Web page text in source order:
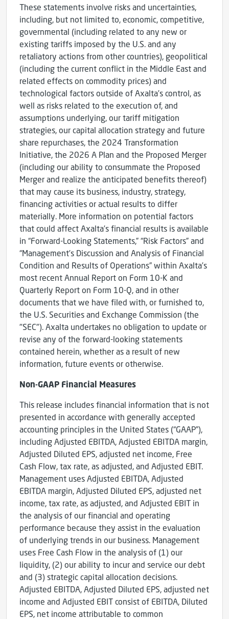
These statements involve risks and uncertainties,
including, but not limited to, economic, competitive,
governmental (including related to any new or
existing tariffs imposed by the U.S. and any
retaliatory actions from other countries), geopolitical
(including the current conflict in the Middle East and
related effects on commodity prices) and
technological factors outside of Axalta’s control, as
well as risks related to the execution of, and
assumptions underlying, our tariff mitigation
strategies, our capital allocation strategy and future
share repurchases, the 2024 Transformation
Initiative, the 2026 A Plan and the Proposed Merger
(including our ability to consummate the Proposed
Merger and realize the anticipated benefits thereof)
that may cause its business, industry, strategy,
financing activities or actual results to differ
materially. More information on potential factors
that could affect Axalta’s financial results is available
in “Forward-Looking Statements,” “Risk Factors” and
“Management’s Discussion and Analysis of Financial
Condition and Results of Operations” within Axalta’s
most recent Annual Report on Form 10-K and
Quarterly Report on Form 10-Q, and in other
documents that we have filed with, or furnished to,
the U.S. Securities and Exchange Commission (the
"SEC"). Axalta undertakes no obligation to update or
revise any of the forward-looking statements
contained herein, whether as a result of new
information, future events or otherwise.
Non-GAAP Financial Measures
This release includes financial information that is not
presented in accordance with generally accepted
accounting principles in the United States (“GAAP”),
including Adjusted EBITDA, Adjusted EBITDA margin,
Adjusted Diluted EPS, adjusted net income, Free
Cash Flow, tax rate, as adjusted, and Adjusted EBIT.
Management uses Adjusted EBITDA, Adjusted
EBITDA margin, Adjusted Diluted EPS, adjusted net
income, tax rate, as adjusted, and Adjusted EBIT in
the analysis of our financial and operating
performance because they assist in the evaluation
of underlying trends in our business. Management
uses Free Cash Flow in the analysis of (1) our
liquidity, (2) our ability to incur and service our debt
and (3) strategic capital allocation decisions.
Adjusted EBITDA, Adjusted Diluted EPS, adjusted net
income and Adjusted EBIT consist of EBITDA, Diluted
EPS, net income attributable to common